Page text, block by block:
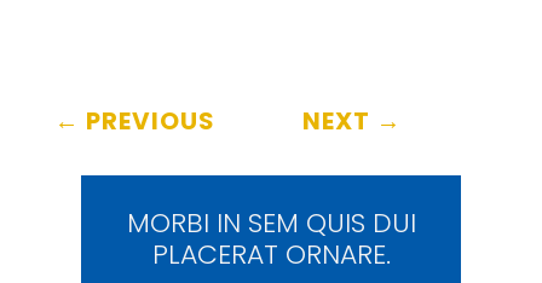
← PREVIOUS NEXT →
MORBI IN SEM QUIS DUI
PLACERAT ORNARE.